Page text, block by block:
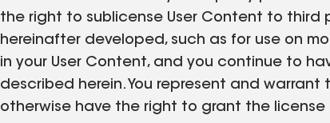
the right to sublicense User Content to third
hereinafter developed, such as for use on
in your User Content, and you continue to
described herein. You represent and
otherwise have the right to grant the